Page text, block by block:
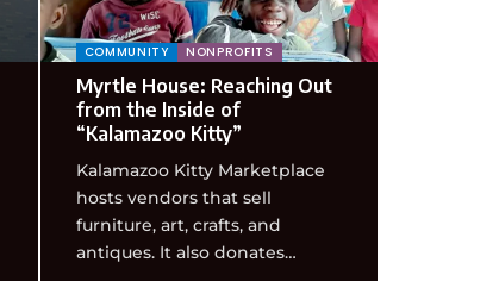
COMMUNITY NONPROFITS
Myrtle House: Reaching Out
from the Inside of
“Kalamazoo Kitty”
Kalamazoo Kitty Marketplace
hosts vendors that sell
furniture, art, crafts, and
antiques. It also donates…